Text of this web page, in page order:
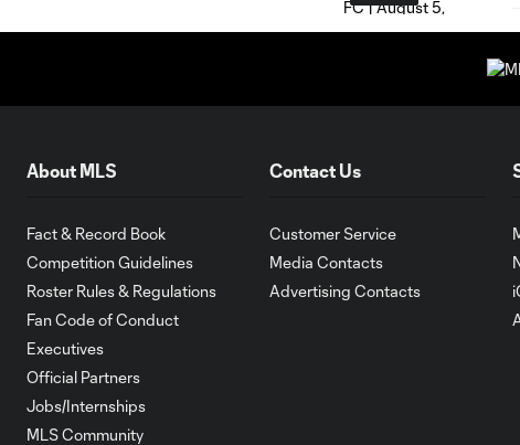
About MLS
Fact & Record Book
Competition Guidelines
Roster Rules & Regulations
Fan Code of Conduct
Executives
Official Partners
Jobs/Internships
MLS Community
Contact Us
Customer Service
Media Contacts
Advertising Contacts